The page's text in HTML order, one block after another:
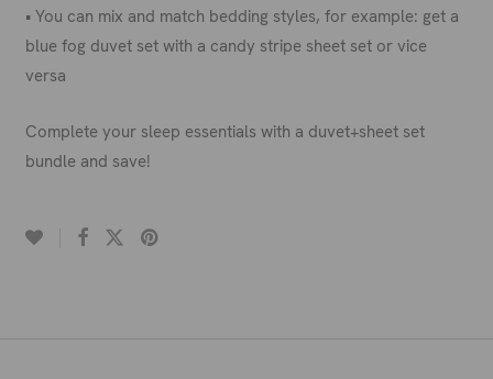
• You can mix and match bedding styles, for example: get a
blue fog duvet set with a candy stripe sheet set or vice
versa
Complete your sleep essentials with a duvet+sheet set
bundle and save!